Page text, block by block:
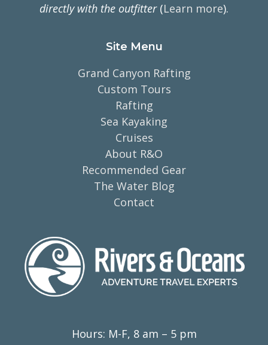
directly with the outfitter(Learn more).
Site Menu
Grand Canyon Rafting
Custom Tours
Rafting
Sea Kayaking
Cruises
About R&O
Recommended Gear
The Water Blog
Contact
Hours: M-F, 8 am – 5 pm